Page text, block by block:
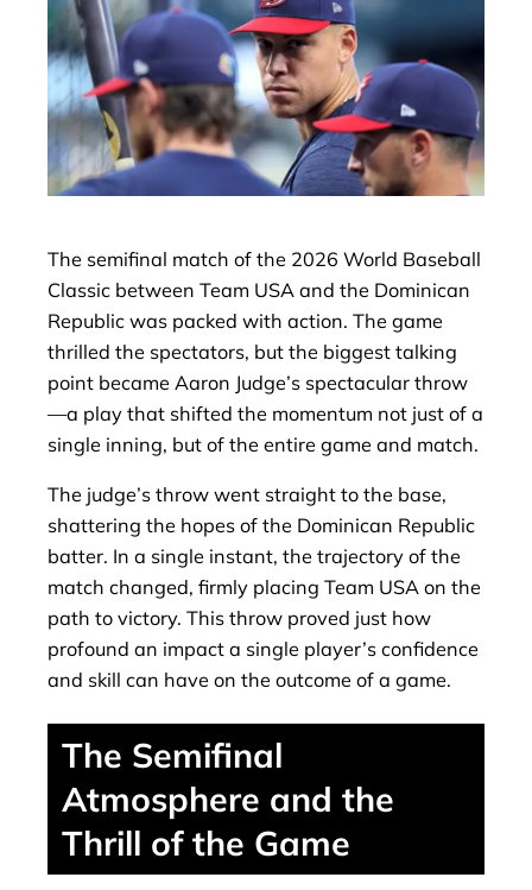
The semifinal match of the 2026 World Baseball
Classic between Team USA and the Dominican
Republic was packed with action. The game
thrilled the spectators, but the biggest talking
point became Aaron Judge’s spectacular throw
—a play that shifted the momentum not just of a
single inning, but of the entire game and match.
The judge’s throw went straight to the base,
shattering the hopes of the Dominican Republic
batter. In a single instant, the trajectory of the
match changed, firmly placing Team USA on the
path to victory. This throw proved just how
profound an impact a single player’s confidence
and skill can have on the outcome of a game.
The Semifinal
Atmosphere and the
Thrill of the Game